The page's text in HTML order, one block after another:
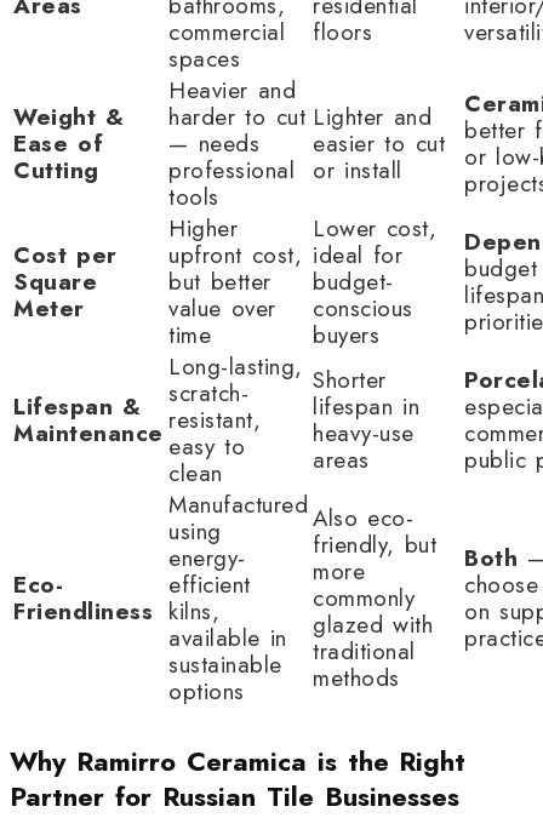
commercial
spaces
floors
Weight &
Ease of
Cutting
Heavier and
harder to cut
— needs
professional
tools
Lighter and
easier to cut
or install
better
or
Cost per
Square
Meter
Higher
upfront cost,
but better
value over
time
Lower cost,
ideal for
budget-
conscious
buyers
lifespan
Lifespan &
Maintenance
Long-lasting,
scratch-
resistant,
easy to
clean
Shorter
lifespan in
heavy-use
areas
public
Eco-
Friendliness
Manufactured
using
energy-
efficient
kilns,
available in
sustainable
options
Also eco-
friendly, but
more
commonly
glazed with
traditional
methods
Both
on
Why Ramirro Ceramica is the Right
Partner for Russian Tile Businesses